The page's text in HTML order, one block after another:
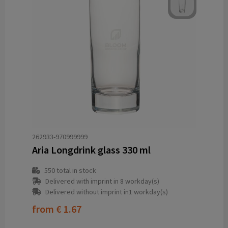
262933-970999999
Aria Longdrink glass 330 ml
550total in stock
Delivered with imprint in 8 workday(s)
Delivered without imprint in1 workday(s)
from € 1.67